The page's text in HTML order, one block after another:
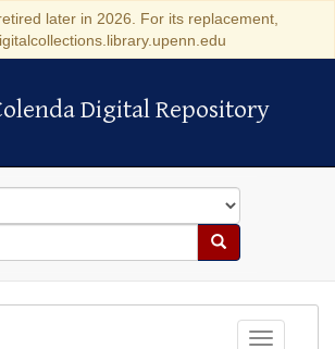
later in 2026. For its replacement,
Digital Repository
Digital Repository
Search
Toggle